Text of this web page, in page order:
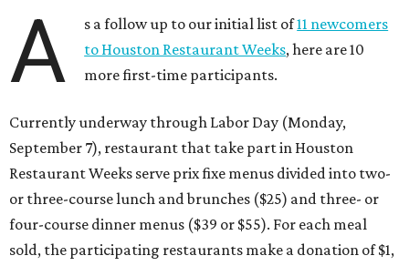
A s a follow up to our initial list of11 newcomers
to Houston Restaurant Weeks, here are 10
more first-time participants.
Currently underway through Labor Day (Monday,
September 7), restaurant that take part in Houston
Restaurant Weeks serve prix fixe menus divided into two-
or three-course lunch and brunches ($25) and three- or
four-course dinner menus ($39 or $55). For each meal
sold, the participating restaurants make a donation of $1,